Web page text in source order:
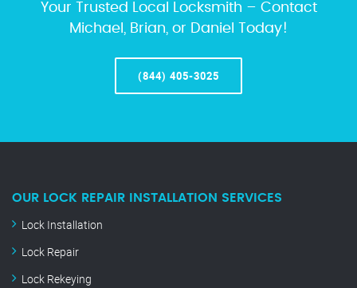
Your Trusted Local Locksmith – Contact
Michael, Brian, or Daniel Today!
(844) 405-3025
OUR LOCK REPAIR INSTALLATION SERVICES
Lock Installation
Lock Repair
Lock Rekeying